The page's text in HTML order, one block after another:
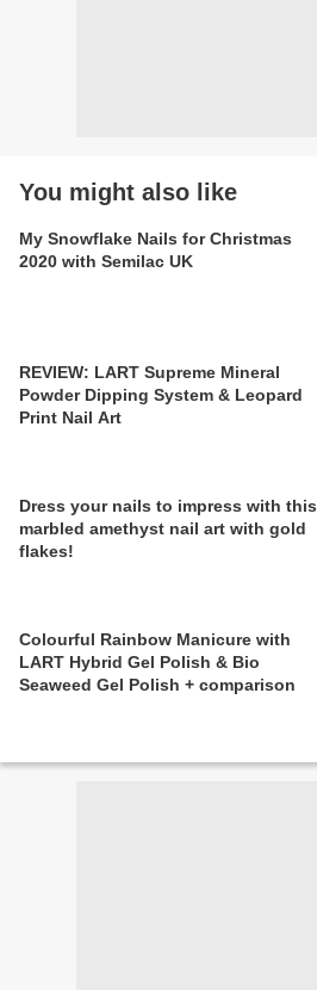
You might also like
My Snowflake Nails for Christmas
2020 with Semilac UK
REVIEW: LART Supreme Mineral
Powder Dipping System & Leopard
Print Nail Art
Dress your nails to impress with this
marbled amethyst nail art with gold
flakes!
Colourful Rainbow Manicure with
LART Hybrid Gel Polish & Bio
Seaweed Gel Polish + comparison